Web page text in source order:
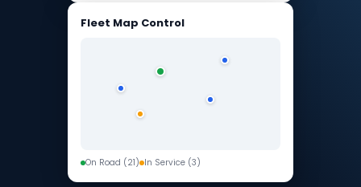
Fleet Map Control
On Road (21) In Service (3)